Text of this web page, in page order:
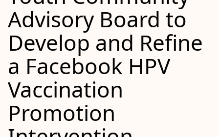
Advisory Board to
Develop and Refine
a Facebook HPV
Vaccination
Promotion